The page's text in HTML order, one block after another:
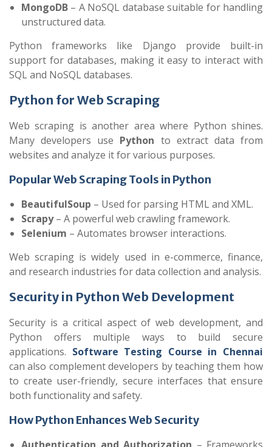
MongoDB – A NoSQL database suitable for handling
unstructured data.
Python frameworks like Django provide built-in
support for databases, making it easy to interact with
SQL and NoSQL databases.
Python for Web Scraping
Web scraping is another area where Python shines.
Many developers use Python to extract data from
websites and analyze it for various purposes.
Popular Web Scraping Tools in Python
BeautifulSoup – Used for parsing HTML and XML.
Scrapy– A powerful web crawling framework.
Selenium – Automates browser interactions.
Web scraping is widely used in e-commerce, finance,
and research industries for data collection and analysis.
Security in Python Web Development
Security is a critical aspect of web development, and
Python offers multiple ways to build secure
applications. Software Testing Course in Chennai
can also complement developers by teaching them how
to create user-friendly, secure interfaces that ensure
both functionality and safety.
How Python Enhances Web Security